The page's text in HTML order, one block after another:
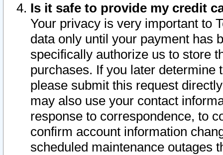
Is it safe to provide my credit
Your privacy is very important to
data only until your payment has
specifically authorize us to store
purchases. If you later determine
please submit this request
may also use your contact
response to correspondence, to
confirm account information
scheduled maintenance outages